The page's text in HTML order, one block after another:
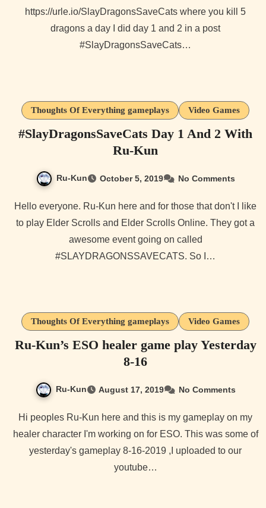
https://urle.io/SlayDragonsSaveCats where you kill 5
dragons a day I did day 1 and 2 in a post
#SlayDragonsSaveCats…
Thoughts Of Everything gameplays Video Games
#SlayDragonsSaveCats Day 1 And 2 With
Ru-Kun
Ru-Kun October 5, 2019 No Comments
Hello everyone. Ru-Kun here and for those that don't I like
to play Elder Scrolls and Elder Scrolls Online. They got a
awesome event going on called
#SLAYDRAGONSSAVECATS. So I…
Thoughts Of Everything gameplays Video Games
Ru-Kun’s ESO healer game play Yesterday
8-16
Ru-Kun August 17, 2019 No Comments
Hi peoples Ru-Kun here and this is my gameplay on my
healer character I'm working on for ESO. This was some of
yesterday's gameplay 8-16-2019 ,I uploaded to our
youtube…